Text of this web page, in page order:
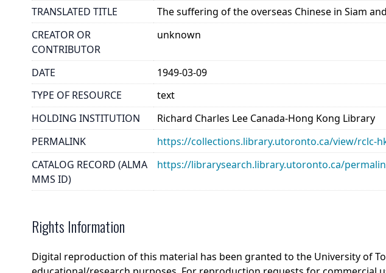
TRANSLATED TITLE
The suffering of the overseas Chinese in Siam
CREATOR OR
CONTRIBUTOR
unknown
DATE
1949-03-09
TYPE OF RESOURCE
text
HOLDING INSTITUTION
Richard Charles Lee Canada-Hong Kong Library
PERMALINK
https://collections.library.utoronto.ca/view/rclc-
CATALOG RECORD (ALMA
MMS ID)
https://librarysearch.library.utoronto.ca/
Rights Information
Digital reproduction of this material has been granted to the University of